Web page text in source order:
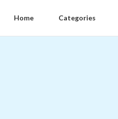
Home Categories